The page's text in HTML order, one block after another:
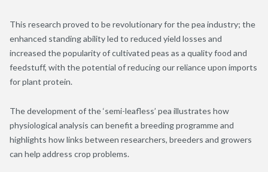
This research proved to be revolutionary for the pea industry; the
enhanced standing ability led to reduced yield losses and
increased the popularity of cultivated peas as a quality food and
feedstuff, with the potential of reducing our reliance upon imports
for plant protein.
The development of the ‘semi-leafless’ pea illustrates how
physiological analysis can benefit a breeding programme and
highlights how links between researchers, breeders and growers
can help address crop problems.